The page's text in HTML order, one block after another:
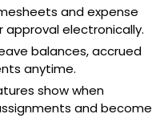
and expense
electronically.
balances, accrued
anytime.
show when
and become